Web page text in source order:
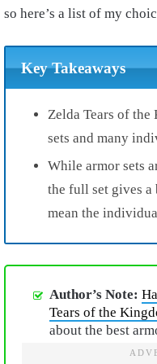
so here’s a list of my
Key Takeaways
Zelda Tears of
sets and many
While armor sets
the full set gives a
mean the
Author’s Note:
Tears of the
about the best